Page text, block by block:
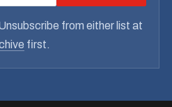
from either list at
first.